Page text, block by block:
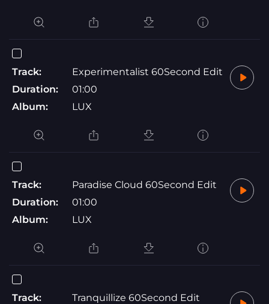
Track:
Experimentalist 60Second Edit
Duration:
01:00
Album:
LUX
Track:
Paradise Cloud 60Second Edit
Duration:
01:00
Album:
LUX
Track:
Tranquillize 60Second Edit